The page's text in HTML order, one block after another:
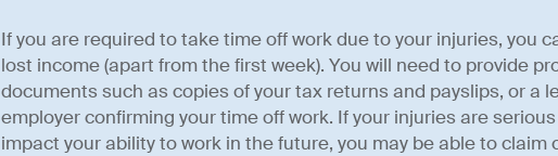
If you are required to take time off work due to your injuries, you
lost income (apart from the first week). You will need to provide
documents such as copies of your tax returns and payslips, or a
employer confirming your time off work. If your injuries are
impact your ability to work in the future, you may be able to claim